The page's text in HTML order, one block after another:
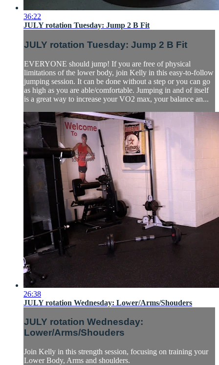
36:22
JULY rotation Tuesday: Jump 2 B Fit
JULY rotation Tuesday: Jump 2 B Fit
EVERYONE should jump! If you are free of physical
limitations of the lower body, join Kelly in this easy-to-follow
jumping session. It can be done without a step or you can go
as high as you are able/comfortable. Jumping in and of itself
is a great way to increase your VO2 max, your balance an...
26:38
JULY rotation Wednesday: Lower/Arms/Shouders
JULY rotation Wednesday:
Lower/Arms/Shouders
Join Kelly in this strength session, focusing on training your
Lower Body, Arms and shoulders.